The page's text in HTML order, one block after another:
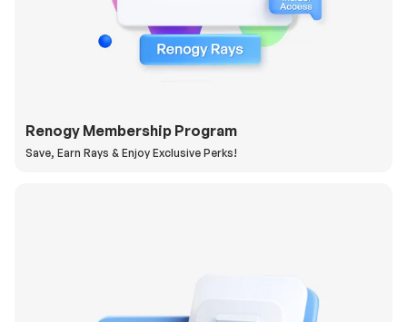
Renogy Membership Program
Save, Earn Rays & Enjoy Exclusive Perks!